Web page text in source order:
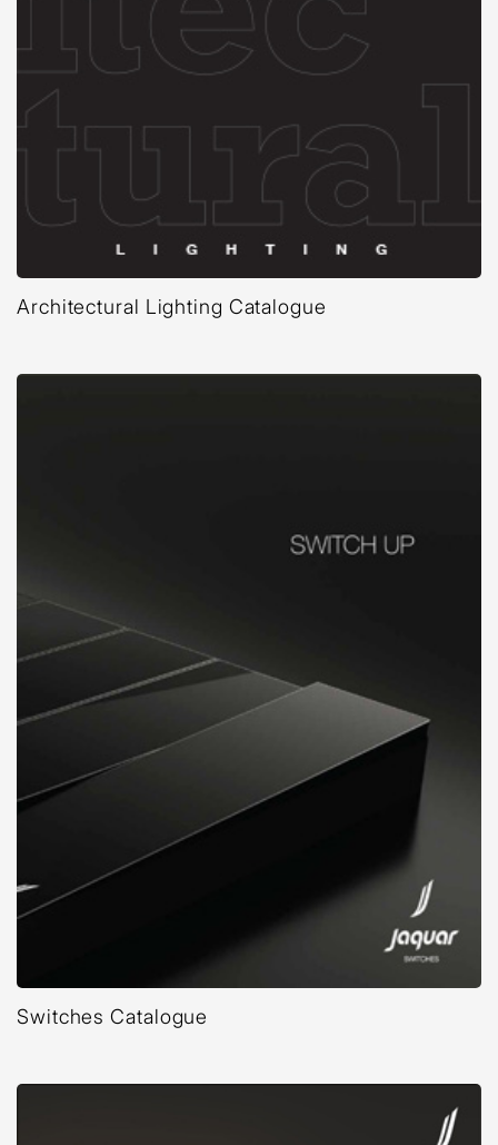
Architectural Lighting Catalogue
Switches Catalogue